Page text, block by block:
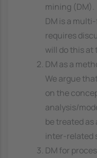
mining (DM).
DM is a
requires
will do this at
DM as a
We argue
on the
analysis/
be treated
inter-related
DM for